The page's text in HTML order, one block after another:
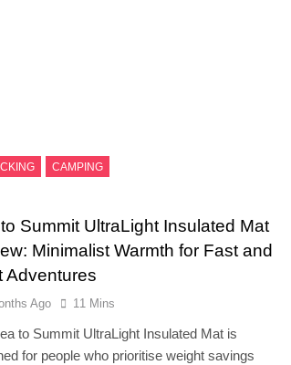
CAMPING
Summit UltraLight Insulated Mat
Minimalist Warmth for Fast and
Adventures
Ago 11 Mins
to Summit UltraLight Insulated Mat is
for people who prioritise weight savings